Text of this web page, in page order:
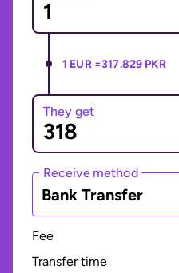
1 EUR =317.829 PKR
They get
Receive method
Bank Transfer
Fee
Transfer time